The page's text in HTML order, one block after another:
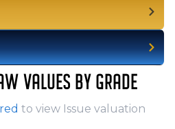
VALUES BY GRADE
to view Issue valuation